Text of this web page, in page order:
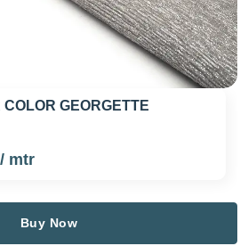
GEORGETTE
mtr
Buy Now